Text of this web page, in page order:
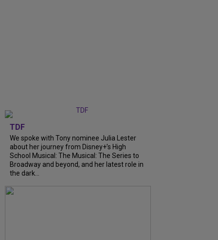
TDF
We spoke with Tony nominee Julia Lester
about her journey from Disney+’s High
School Musical: The Musical: The Series to
Broadway and beyond, and her latest role in
the dark...